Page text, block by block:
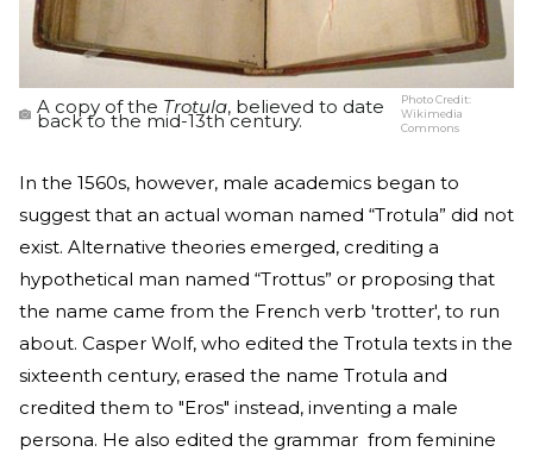
A copy of the Trotula, believed to date
back to the mid-13th century.
Photo Credit:
Wikimedia
Commons
In the 1560s, however, male academics began to
suggest that an actual woman named “Trotula” did not
exist. Alternative theories emerged, crediting a
hypothetical man named “Trottus” or proposing that
the name came from the French verb 'trotter', to run
about. Casper Wolf, who edited the Trotula texts in the
sixteenth century, erased the name Trotula and
credited them to "Eros" instead, inventing a male
persona. He also edited the grammar from feminine